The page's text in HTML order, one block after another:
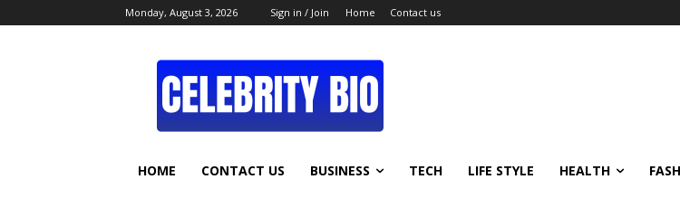
Monday, August 3, 2026 Sign in / Join Home Contact us
HOME CONTACT US BUSINESS TECH LIFE STYLE HEALTH